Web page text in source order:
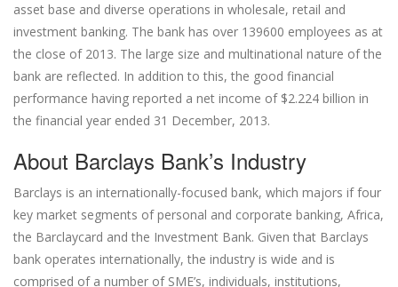
asset base and diverse operations in wholesale, retail and
investment banking. The bank has over 139600 employees as at
the close of 2013. The large size and multinational nature of the
bank are reflected. In addition to this, the good financial
performance having reported a net income of $2.224 billion in
the financial year ended 31 December, 2013.
About Barclays Bank’s Industry
Barclays is an internationally-focused bank, which majors if four
key market segments of personal and corporate banking, Africa,
the Barclaycard and the Investment Bank. Given that Barclays
bank operates internationally, the industry is wide and is
comprised of a number of SME’s, individuals, institutions,